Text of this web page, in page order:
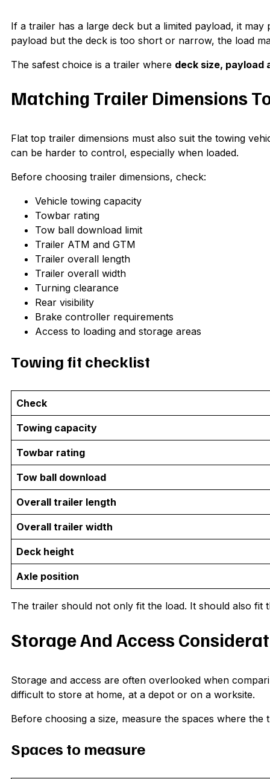
If a trailer has a large deck but a limited payload, it
payload but the deck is too short or narrow, the load
The safest choice is a trailer where deck size, payload
Matching Trailer Dimensions
Flat top trailer dimensions must also suit the towing
can be harder to control, especially when loaded.
Before choosing trailer dimensions, check:
Vehicle towing capacity
Towbar rating
Tow ball download limit
Trailer ATM and GTM
Trailer overall length
Trailer overall width
Turning clearance
Rear visibility
Brake controller requirements
Access to loading and storage areas
Towing fit checklist
Check
Towing capacity
Towbar rating
Tow ball download
Overall trailer length
Overall trailer width
Deck height
Axle position
The trailer should not only fit the load. It should also fit
Storage And Access
Storage and access are often overlooked when
difficult to store at home, at a depot or on a worksite.
Before choosing a size, measure the spaces where the
Spaces to measure